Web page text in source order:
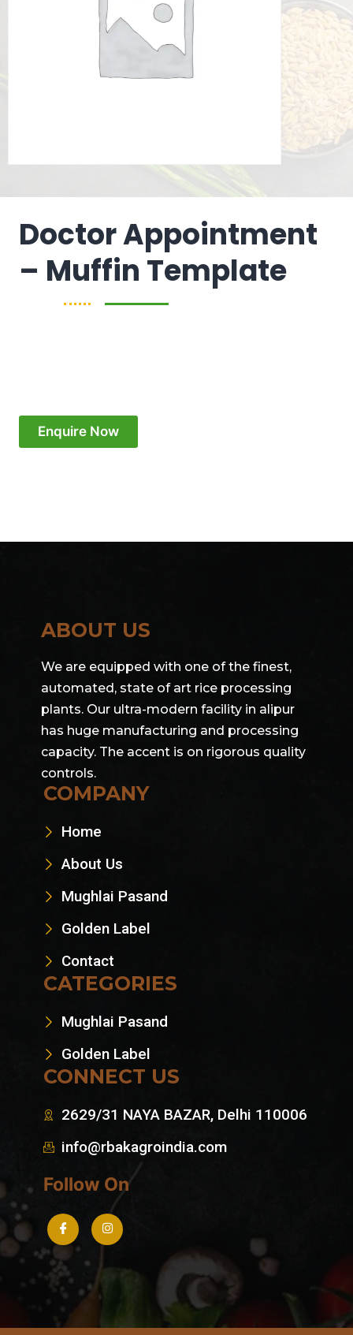
Doctor Appointment
– Muffin Template
Enquire Now
ABOUT US
We are equipped with one of the finest,
automated, state of art rice processing
plants. Our ultra-modern facility in alipur
has huge manufacturing and processing
capacity. The accent is on rigorous quality
controls.
COMPANY
Home
About Us
Mughlai Pasand
Golden Label
Contact
CATEGORIES
Mughlai Pasand
Golden Label
CONNECT US
2629/31 NAYA BAZAR, Delhi 110006
info@rbakagroindia.com
Follow On